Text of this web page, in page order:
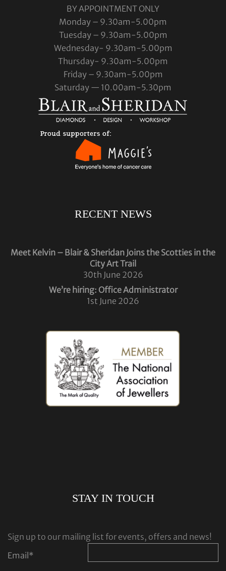
BY APPOINTMENT ONLY
Monday – 9.30am-5.00pm
Tuesday – 9.30am-5.00pm
Wednesday- 9.30am-5.00pm
Thursday- 9.30am-5.00pm
Friday – 9.30am-5.00pm
Saturday — 10.00am-5.30pm
RECENT NEWS
Meet Kelvin – Blair & Sheridan Joins the Scotties in the
City Art Trail
30th June 2026
We’re hiring: Office Administrator
1st June 2026
STAY IN TOUCH
Sign up to our mailing list for events, offers and news!
Email*